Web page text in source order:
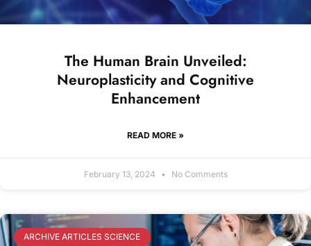
The Human Brain Unveiled:
Neuroplasticity and Cognitive
Enhancement
READ MORE »
February 13, 2024 No Comments
ARCHIVE ARTICLES SCIENCE